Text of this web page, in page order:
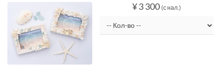
¥ 3 300 (с нал.)